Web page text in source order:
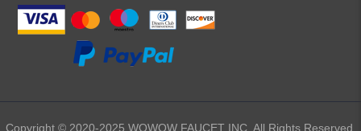
Copyright © 2020-2025 WOWOW FAUCET INC. All Rights Reserved.